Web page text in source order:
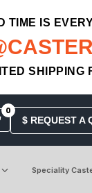
TIME IS
SHIPPING
0
$ REQUEST A
Speciality